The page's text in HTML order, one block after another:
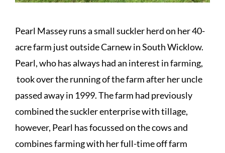
Pearl Massey runs a small suckler herd on her 40-
acre farm just outside Carnew in South Wicklow.
Pearl, who has always had an interest in farming,
took over the running of the farm after her uncle
passed away in 1999. The farm had previously
combined the suckler enterprise with tillage,
however, Pearl has focussed on the cows and
combines farming with her full-time off farm